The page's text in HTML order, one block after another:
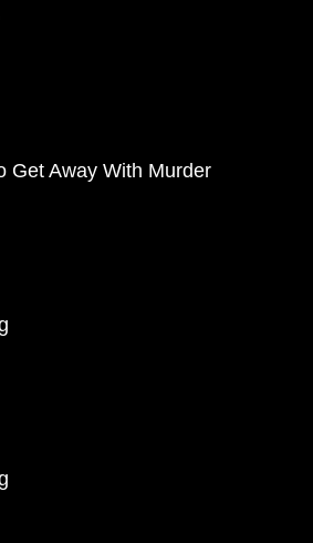
Get Away With Murder